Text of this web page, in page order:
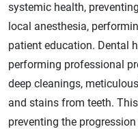
systemic health,
local anesthesia,
patient education. Dental
performing professional
deep cleanings,
and stains from teeth.
preventing the